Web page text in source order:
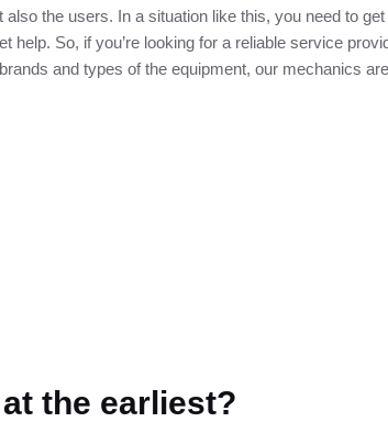
the users. In a situation like this, you need to
help. So, if you’re looking for a reliable service
and types of the equipment, our mechanics
the earliest?